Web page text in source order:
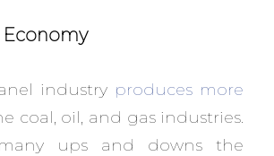
industry produces more
coal, oil, and gas industries.
ups and downs the